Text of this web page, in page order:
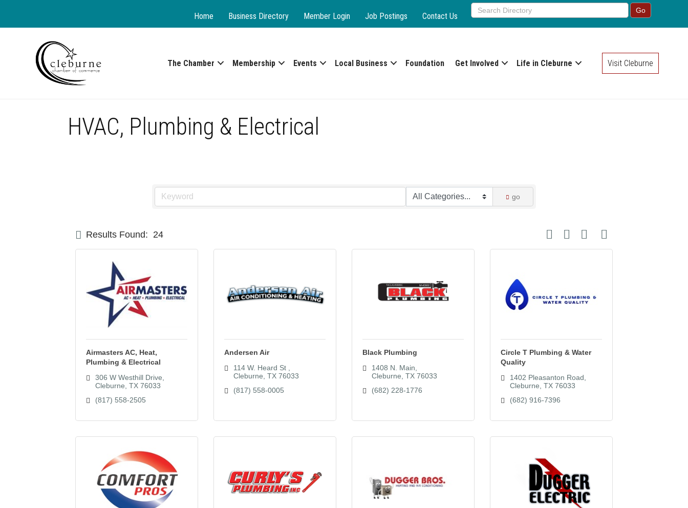
Home Business Directory Member Login Job Postings Contact Us
The Chamber Membership Events Local Business Foundation Get Involved Life in Cleburne Visit Cleburne
HVAC, Plumbing & Electrical
go
Results Found: 24 Button group with nested dropdown
Airmasters AC, Heat,
Plumbing & Electrical
306 W Westhill Drive
Cleburne TX 76033
(817) 558-2505
Andersen Air
114 W. Heard St
Cleburne TX 76033
(817) 558-0005
Black Plumbing
1408 N. Main
Cleburne TX 76033
(682) 228-1776
Circle T Plumbing & Water
Quality
1402 Pleasanton Road
Cleburne TX 76033
(682) 916-7396